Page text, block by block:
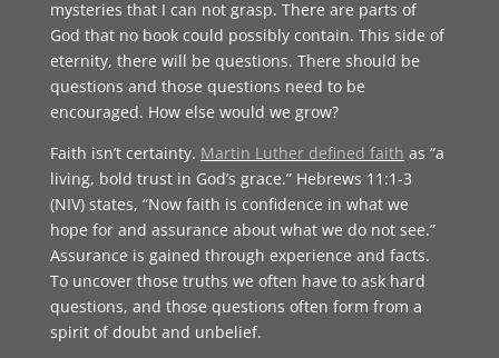
mysteries that I can not grasp. There are parts of
God that no book could possibly contain. This side of
eternity, there will be questions. There should be
questions and those questions need to be
encouraged. How else would we grow?
Faith isn’t certainty. Martin Luther defined faith as “a
living, bold trust in God’s grace.” Hebrews 11:1-3
(NIV) states, “Now faith is confidence in what we
hope for and assurance about what we do not see.”
Assurance is gained through experience and facts.
To uncover those truths we often have to ask hard
questions, and those questions often form from a
spirit of doubt and unbelief.